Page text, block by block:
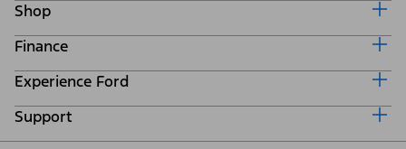
Shop
Build & Price
Search Inventory
Get a Quote
Trade-In Value
Finance
Ford Credit Home
Why Ford Credit
Finance Options
Experience Ford
Corporate
Careers
Support